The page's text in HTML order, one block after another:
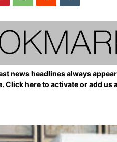
news headlines always
Click here to activate or add us